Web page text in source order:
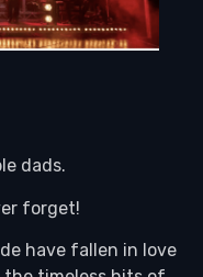
dads.
forget!
have fallen in love